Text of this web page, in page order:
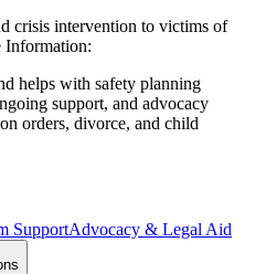
crisis intervention to victims of
Information:
helps with safety planning
support, and advocacy
orders, divorce, and child
SupportAdvocacy & Legal Aid